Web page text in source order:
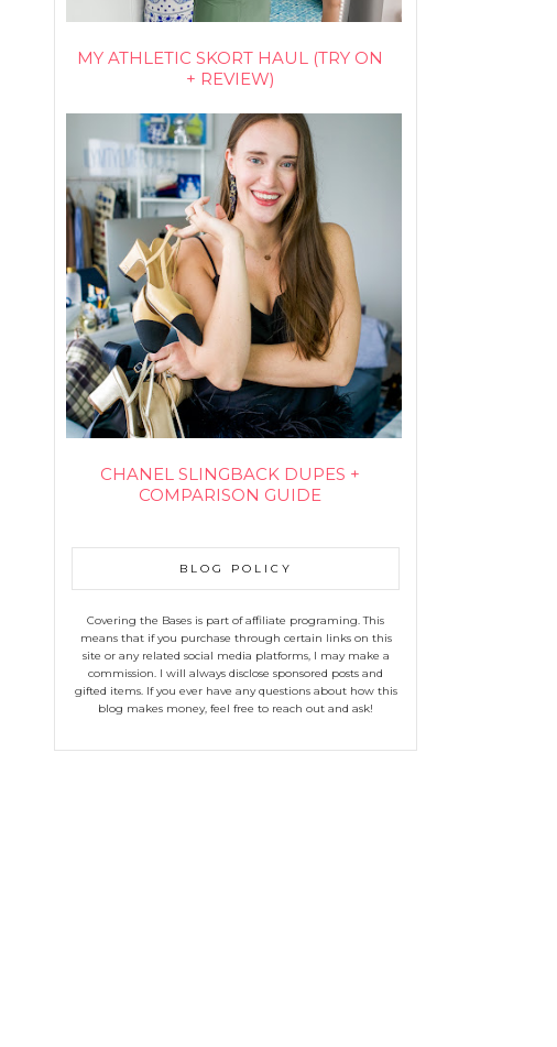
MY ATHLETIC SKORT HAUL (TRY ON
+ REVIEW)
CHANEL SLINGBACK DUPES +
COMPARISON GUIDE
BLOG POLICY
Covering the Bases is part of affiliate programing. This
means that if you purchase through certain links on this
site or any related social media platforms, I may make a
commission. I will always disclose sponsored posts and
gifted items. If you ever have any questions about how this
blog makes money, feel free to reach out and ask!